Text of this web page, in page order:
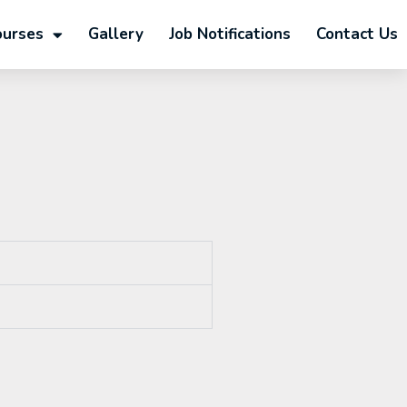
Gallery Job Notifications Contact Us